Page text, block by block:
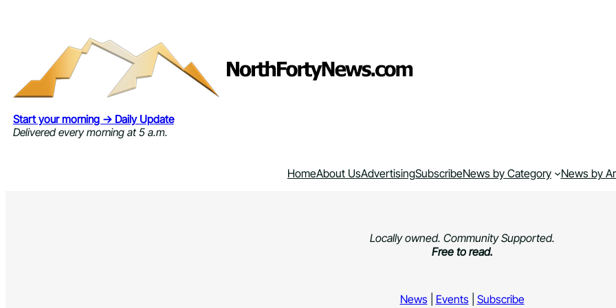
Start your morning → Daily Update
Delivered every morning at 5 a.m.
HomeAbout UsAdvertisingSubscribeNews by Category News by
Locally owned. Community Supported.
Free to read.
News| Events| Subscribe